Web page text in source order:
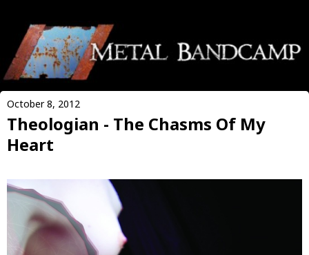
October 8, 2012
Theologian - The Chasms Of My
Heart